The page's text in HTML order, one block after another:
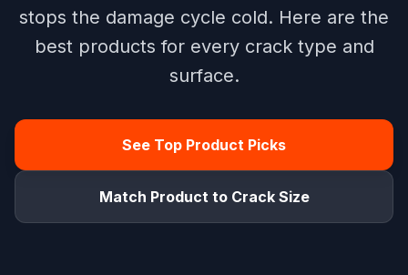
stops the damage cycle cold. Here are the
best products for every crack type and
surface.
See Top Product Picks
Match Product to Crack Size